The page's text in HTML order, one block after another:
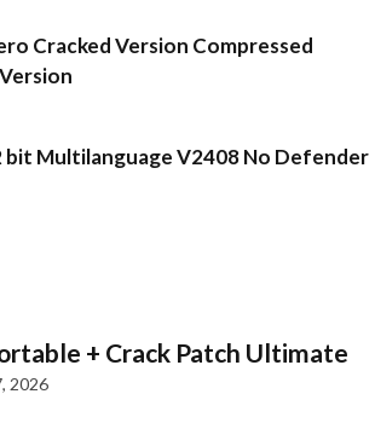
Cracked Version Compressed
bit Multilanguage V2408 No Defender
+ Crack Patch Ultimate
2026